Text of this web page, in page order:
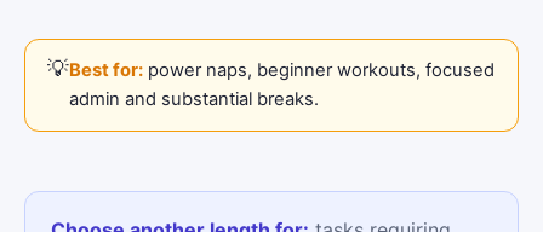
Best for:power naps, beginner workouts, focused
admin and substantial breaks.